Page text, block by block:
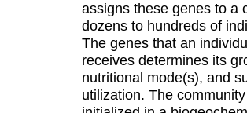
assigns these genes to a
dozens to hundreds of
The genes that an
receives determines its
nutritional mode(s), and
utilization. The